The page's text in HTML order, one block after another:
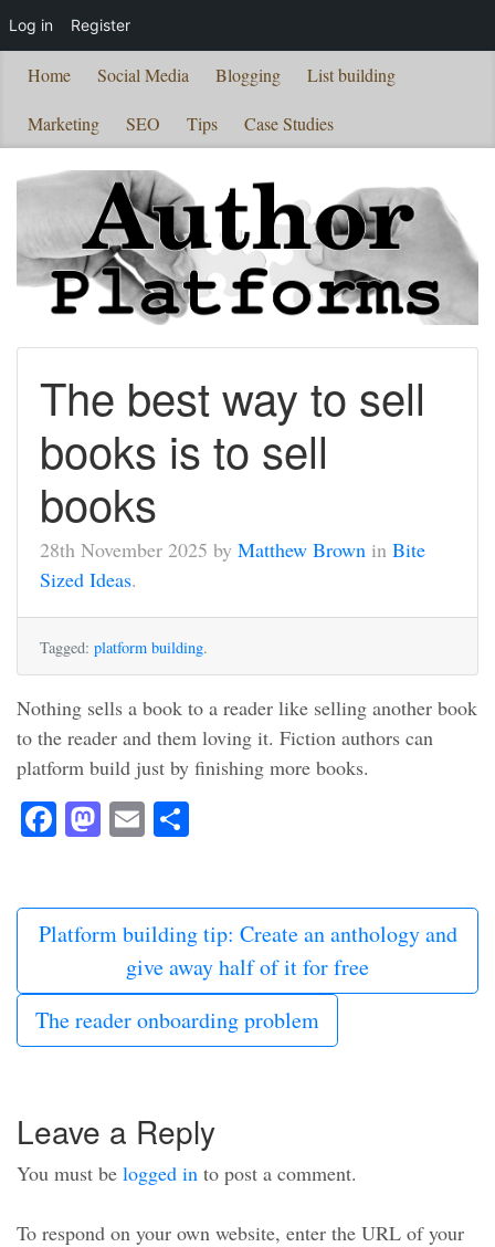
Home Social Media Blogging List building
Marketing SEO Tips Case Studies
The best way to sell
books is to sell
books
28th November 2025 by Matthew Brown in Bite
Sized Ideas.
Tagged: platform building.
Nothing sells a book to a reader like selling another book
to the reader and them loving it. Fiction authors can
platform build just by finishing more books.
Facebook
Mastodon
Email
Platform building tip: Create an anthology and
give away half of it for free
The reader onboarding problem
Leave a Reply
You must be logged in to post a comment.
To respond on your own website, enter the URL of your
Log in Register